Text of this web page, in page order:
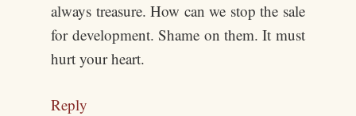
always treasure. How can we stop the sale
for development. Shame on them. It must
hurt your heart.
Reply